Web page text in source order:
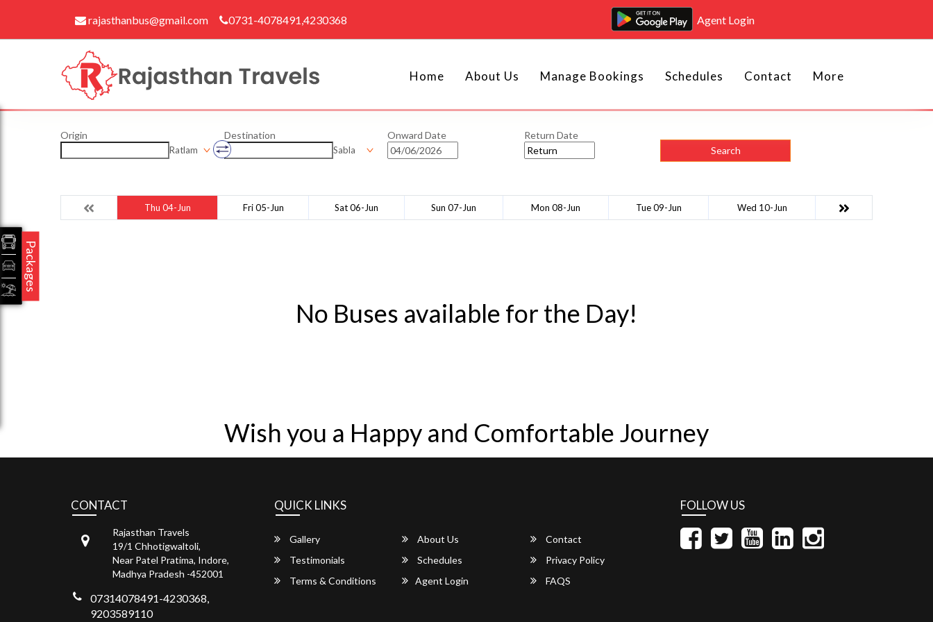
rajasthanbus@gmail.com 0731-4078491,4230368 Agent Login
Home About Us Manage Bookings Schedules Contact More
Origin
Ratlam
Destination
Sabla
Onward Date
Return Date
Search
Thu 04-Jun Fri 05-Jun Sat 06-Jun Sun 07-Jun Mon 08-Jun Tue 09-Jun Wed 10-Jun
No Buses available for the Day!
Wish you a Happy and Comfortable Journey
CONTACT
Rajasthan Travels
19/1 Chhotigwaltoli,
Near Patel Pratima, Indore,
Madhya Pradesh -452001
07314078491-4230368,
9203589110
QUICK LINKS
Gallery About Us
Contact
Testimonials
Schedules
Privacy Policy
Terms & Conditions
Agent Login FAQS
FOLLOW US
Packages